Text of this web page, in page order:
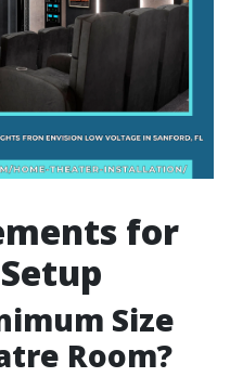
for
Size
Room?